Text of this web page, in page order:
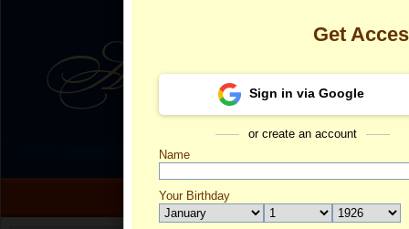
Get
Sign in via Google
or create an account
Name
Your Birthday